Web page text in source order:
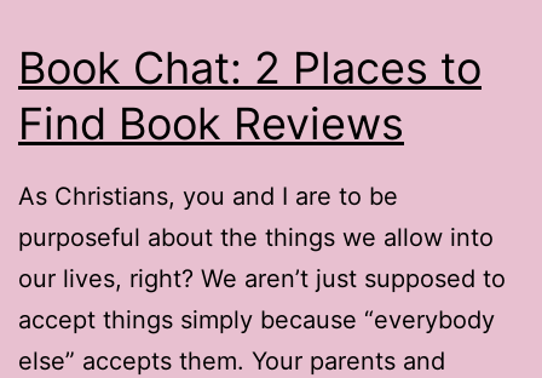
Book Chat: 2 Places to
Find Book Reviews
As Christians, you and I are to be
purposeful about the things we allow into
our lives, right? We aren’t just supposed to
accept things simply because “everybody
else” accepts them. Your parents and